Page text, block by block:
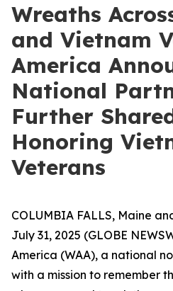
Wreaths
and Vietnam
America
National
Further
Honoring
Veterans
COLUMBIA FALLS, Maine
July 31, 2025 (GLOBE
America (WAA), a national
with a mission to remember